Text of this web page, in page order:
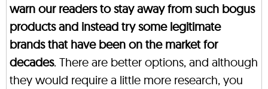
warn our readers to stay away from such bogus
products and instead try some legitimate
brands that have been on the market for
decades. There are better options, and although
they would require a little more research, you